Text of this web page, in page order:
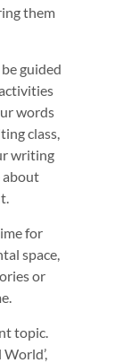
them
guided
words
class,
writing
about
for
space,
or
topic.